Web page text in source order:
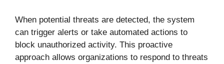
When potential threats are detected, the system
can trigger alerts or take automated actions to
block unauthorized activity. This proactive
approach allows organizations to respond to threats